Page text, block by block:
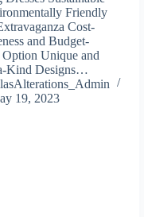
Friendly
Cost-
and Budget-
Unique and
Kind Designs…
19, 2023